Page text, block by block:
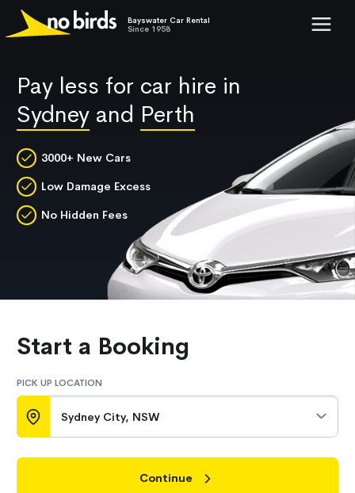
Bayswater Car Rental
Since 1958
Show
Pay less for car hire in
Sydney and Perth
3000+ New Cars
Low Damage Excess
No Hidden Fees
Start a Booking
PICK UP LOCATION
Sydney City, NSW
Continue